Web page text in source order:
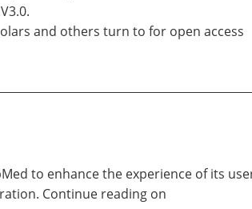
and others turn to for open access
to enhance the experience of its
Continue reading on